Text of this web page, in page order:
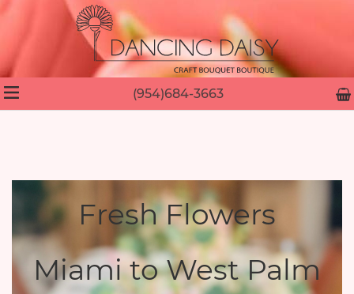
(954)684-3663
Fresh Flowers
Miami to West Palm